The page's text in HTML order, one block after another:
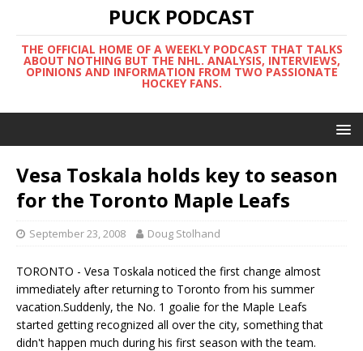
PUCK PODCAST
THE OFFICIAL HOME OF A WEEKLY PODCAST THAT TALKS
ABOUT NOTHING BUT THE NHL. ANALYSIS, INTERVIEWS,
OPINIONS AND INFORMATION FROM TWO PASSIONATE
HOCKEY FANS.
Vesa Toskala holds key to season
for the Toronto Maple Leafs
September 23, 2008 Doug Stolhand
TORONTO - Vesa Toskala noticed the first change almost
immediately after returning to Toronto from his summer
vacation.Suddenly, the No. 1 goalie for the Maple Leafs
started getting recognized all over the city, something that
didn't happen much during his first season with the team.